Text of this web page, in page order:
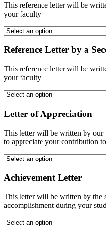
This reference letter will be
your faculty
Reference Letter by a
This reference letter will be
your faculty
Letter of Appreciation
This letter will be written by our
to appreciate your contribution
Achievement Letter
This letter will be written by the
accomplishment during your